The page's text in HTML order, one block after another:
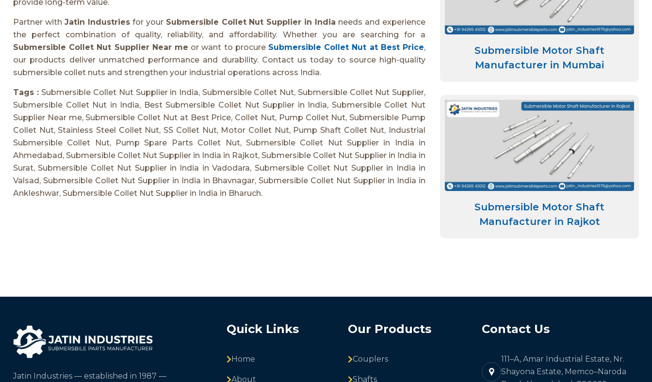
provide long-term value.
Partner with Jatin Industriesfor your Submersible Collet Nut Supplier in India needs and experience
the perfect combination of quality, reliability, and affordability. Whether you are searching for a
Submersible Collet Nut Supplier Near me or want to procure Submersible Collet Nut at Best Price,
our products deliver unmatched performance and durability. Contact us today to source high-quality
submersible collet nuts and strengthen your industrial operations across India.
Tags : Submersible Collet Nut Supplier in India, Submersible Collet Nut, Submersible Collet Nut Supplier,
Submersible Collet Nut in India, Best Submersible Collet Nut Supplier in India, Submersible Collet Nut
Supplier Near me, Submersible Collet Nut at Best Price, Collet Nut, Pump Collet Nut, Submersible Pump
Collet Nut, Stainless Steel Collet Nut, SS Collet Nut, Motor Collet Nut, Pump Shaft Collet Nut, Industrial
Submersible Collet Nut, Pump Spare Parts Collet Nut, Submersible Collet Nut Supplier in India in
Ahmedabad, Submersible Collet Nut Supplier in India in Rajkot, Submersible Collet Nut Supplier in India in
Surat, Submersible Collet Nut Supplier in India in Vadodara, Submersible Collet Nut Supplier in India in
Valsad, Submersible Collet Nut Supplier in India in Bhavnagar, Submersible Collet Nut Supplier in India in
Ankleshwar, Submersible Collet Nut Supplier in India in Bharuch.
Submersible Motor Shaft
Manufacturer in Mumbai
Submersible Motor Shaft
Manufacturer in Rajkot
Jatin Industries — established in 1987 —
Quick Links
Home
About
Our Products
Couplers
Shafts
Contact Us
111–A, Amar Industrial Estate, Nr.
Shayona Estate, Memco–Naroda